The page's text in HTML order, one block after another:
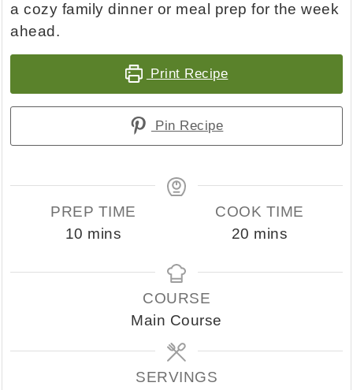
a cozy family dinner or meal prep for the week
ahead.
Print Recipe
Pin Recipe
PREP TIME
10 minutes
mins
COOK TIME
20 minutes
mins
COURSE
Main Course
SERVINGS